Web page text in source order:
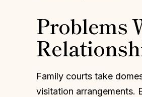
Problems
Family courts take
visitation arrangements.